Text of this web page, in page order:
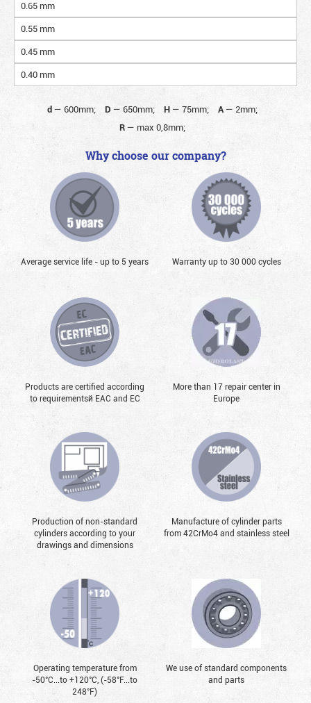
0.65 mm
0.55 mm
0.45 mm
0.40 mm
d— 600mm; D — 650mm; H — 75mm; A— 2mm;
R— max 0,8mm;
Why choose our company?
Average service life - up to 5 years Warranty up to 30 000 cycles
Products are certified according
to requirementsй EAC and EC
More than 17 repair center in
Europe
Production of non-standard
cylinders according to your
drawings and dimensions
Manufacture of cylinder parts
from 42CrMo4 and stainless steel
Operating temperature from
-50°С...to +120°С, (-58°F...to
248°F)
We use of standard components
and parts